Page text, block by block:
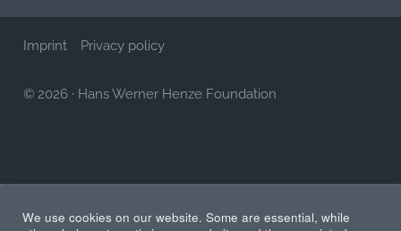
Imprint Privacy policy
© 2026 · Hans Werner Henze Foundation
We use cookies on our website. Some are essential, while